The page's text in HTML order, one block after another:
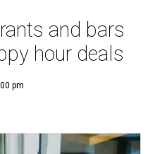
and bars
hour deals
pm